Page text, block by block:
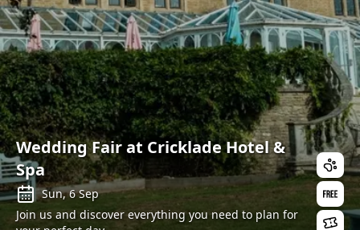
Wedding Fair at Cricklade Hotel &
Spa
Sun, 6 Sep
Join us and discover everything you need to plan for